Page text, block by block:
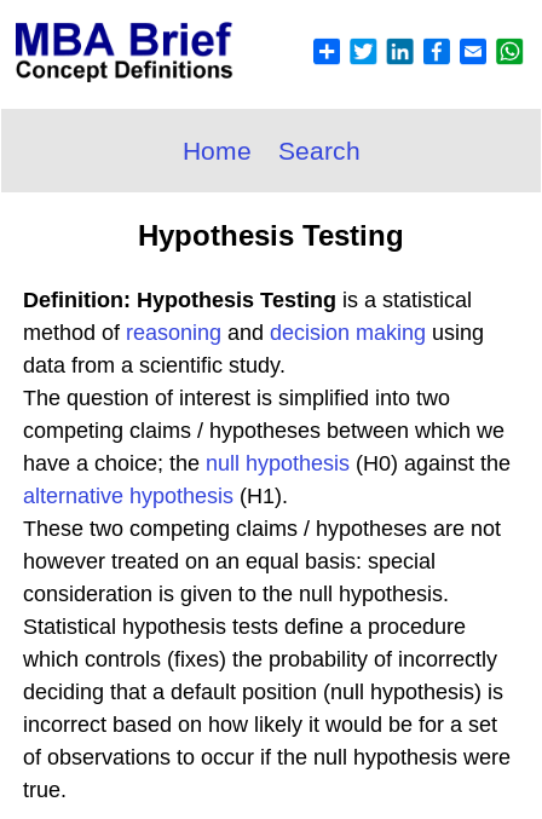
Home Search
Hypothesis Testing
Definition: Hypothesis Testing is a statistical
method of reasoning and decision making using
data from a scientific study.
The question of interest is simplified into two
competing claims / hypotheses between which we
have a choice; the null hypothesis (H0) against the
alternative hypothesis (H1).
These two competing claims / hypotheses are not
however treated on an equal basis: special
consideration is given to the null hypothesis.
Statistical hypothesis tests define a procedure
which controls (fixes) the probability of incorrectly
deciding that a default position (null hypothesis) is
incorrect based on how likely it would be for a set
of observations to occur if the null hypothesis were
true.